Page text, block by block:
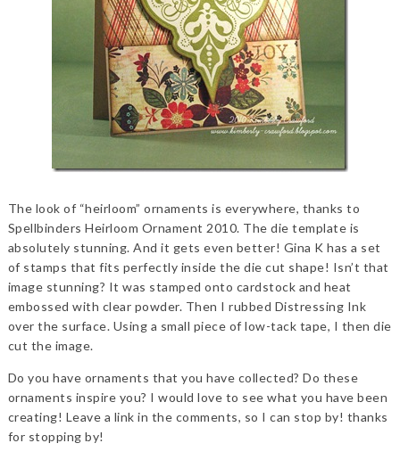
The look of “heirloom” ornaments is everywhere, thanks to
Spellbinders Heirloom Ornament 2010. The die template is
absolutely stunning. And it gets even better! Gina K has a set
of stamps that fits perfectly inside the die cut shape! Isn’t that
image stunning? It was stamped onto cardstock and heat
embossed with clear powder. Then I rubbed Distressing Ink
over the surface. Using a small piece of low-tack tape, I then die
cut the image.
Do you have ornaments that you have collected? Do these
ornaments inspire you? I would love to see what you have been
creating! Leave a link in the comments, so I can stop by! thanks
for stopping by!